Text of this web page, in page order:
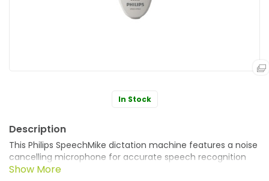
In Stock
This Philips SpeechMike dictation machine features a noise
cancelling microphone for accurate speech recognition
and an integrated sound card and speaker for cystal clear